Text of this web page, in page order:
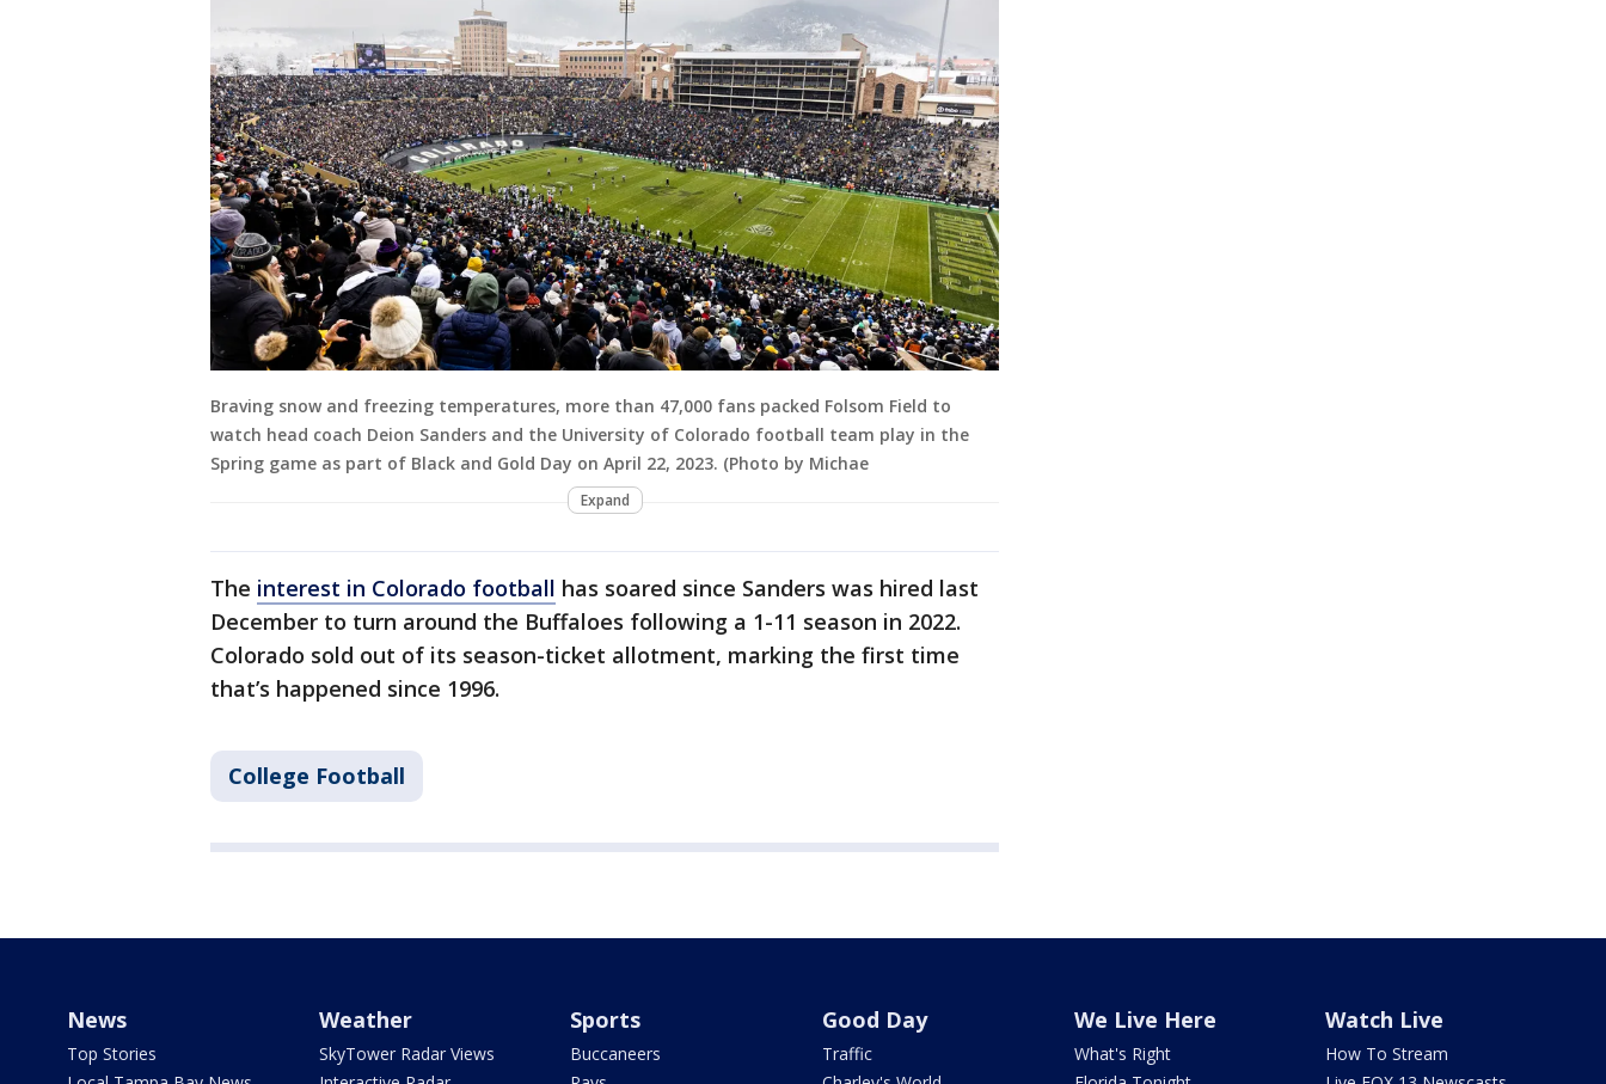
Braving snow and freezing temperatures, more than 47,000 fans packed Folsom Field to
watch head coach Deion Sanders and the University of Colorado football team play in the
Spring game as part of Black and Gold Day on April 22, 2023. (Photo by Michae
Expand
The interest in Colorado football has soared since Sanders was hired last
December to turn around the Buffaloes following a 1-11 season in 2022.
Colorado sold out of its season-ticket allotment, marking the first time
that’s happened since 1996.
College Football
News
Top Stories
Weather
SkyTower Radar Views
Sports
Buccaneers
Good Day
Traffic
We Live Here
What's Right
Watch Live
How To Stream